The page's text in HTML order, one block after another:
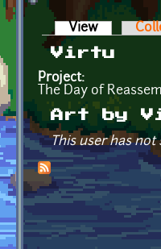
Primary
View (active
Virtu
Project:
The Day of
Art by
This user has